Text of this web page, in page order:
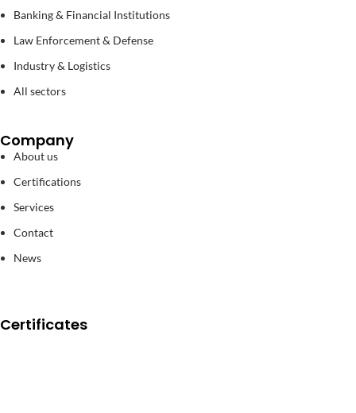
Banking & Financial Institutions
Law Enforcement & Defense
Industry & Logistics
All sectors
Company
About us
Certifications
Services
Contact
News
Certificates